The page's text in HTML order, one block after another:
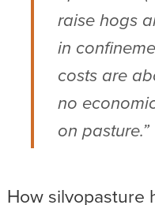
raise hogs
in
costs are
no
on pasture.”
How silvopasture